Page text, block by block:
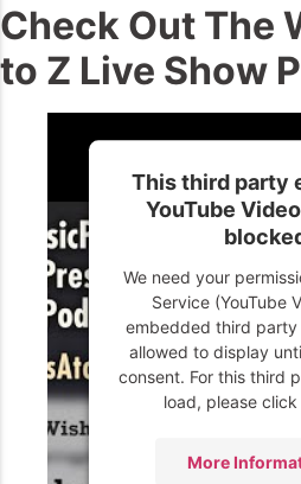
Check Out The
to Z Live Show
This third party
YouTube
We need your
Service (YouTube
embedded third party
allowed to display
consent. For this third
load, please
More